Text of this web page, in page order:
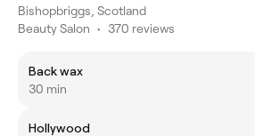
Bishopbriggs, Scotland
Beauty Salon • 370 reviews
Back wax
30 min
Hollywood